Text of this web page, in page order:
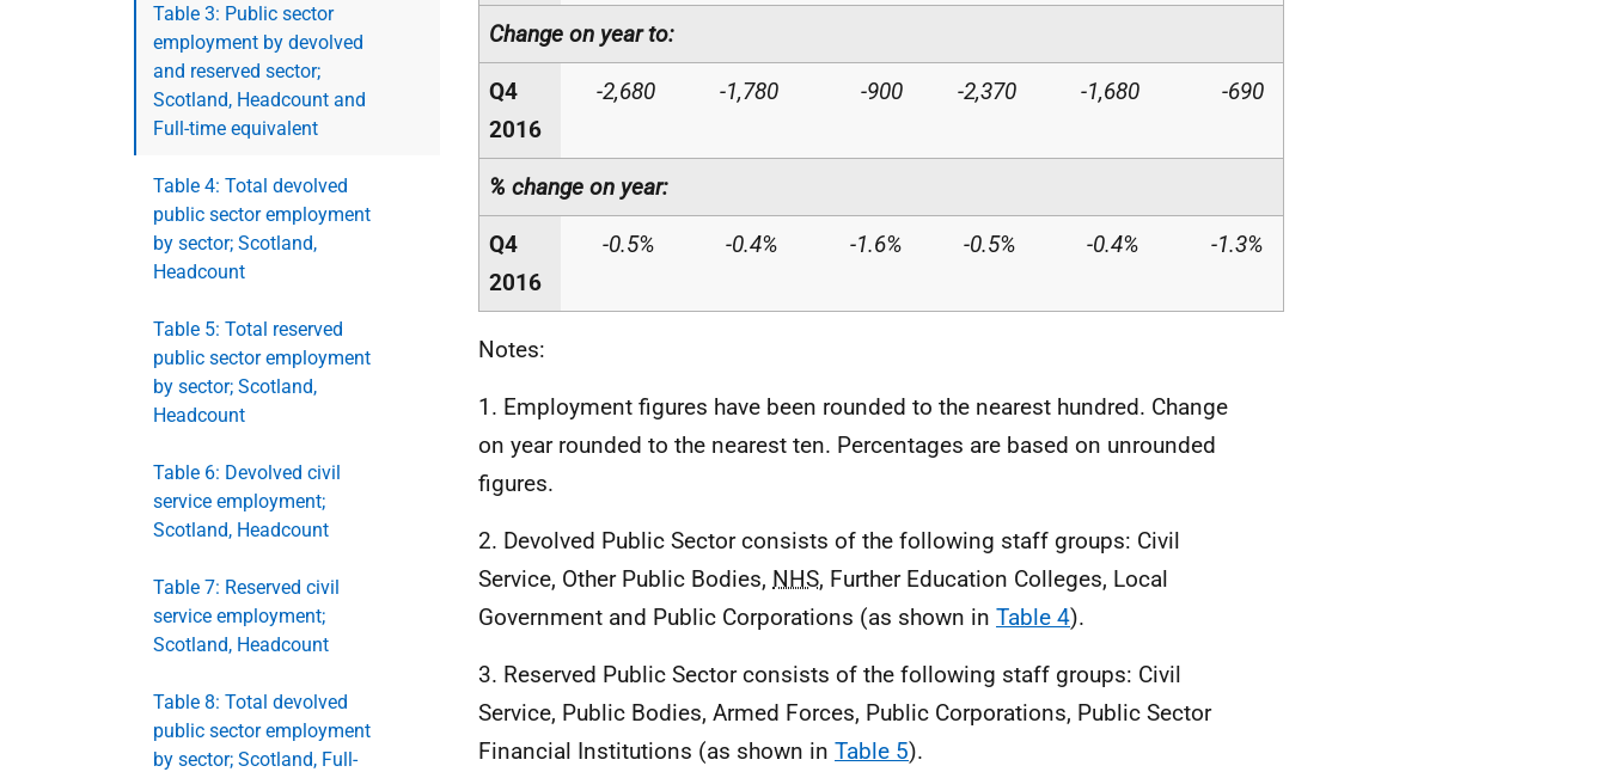
Table 3: Public sector
employment by devolved
and reserved sector;
Scotland, Headcount and
Full-time equivalent
Table 4: Total devolved
public sector employment
by sector; Scotland,
Headcount
Table 5: Total reserved
public sector employment
by sector; Scotland,
Headcount
Table 6: Devolved civil
service employment;
Scotland, Headcount
Table 7: Reserved civil
service employment;
Scotland, Headcount
Table 8: Total devolved
public sector employment
by sector; Scotland, Full-
Change on year to:
Q4
2016
-2,680 -1,780 -900 -2,370 -1,680 -690
% change on year:
Q4
2016
-0.5% -0.4% -1.6% -0.5% -0.4% -1.3%
Notes:
1. Employment figures have been rounded to the nearest hundred. Change
on year rounded to the nearest ten. Percentages are based on unrounded
figures.
2. Devolved Public Sector consists of the following staff groups: Civil
Service, Other Public Bodies, NHS, Further Education Colleges, Local
Government and Public Corporations (as shown in Table 4).
3. Reserved Public Sector consists of the following staff groups: Civil
Service, Public Bodies, Armed Forces, Public Corporations, Public Sector
Financial Institutions (as shown in Table 5).